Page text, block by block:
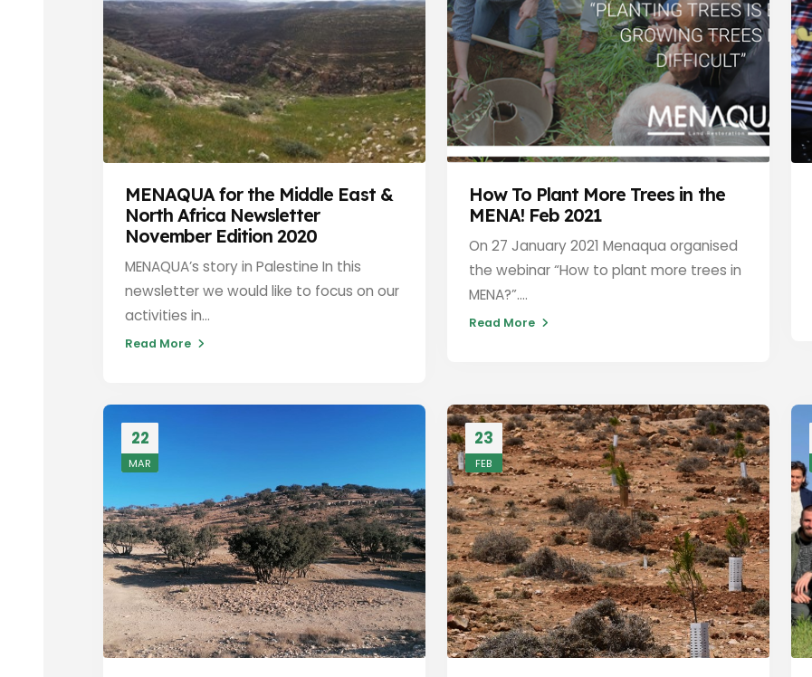
MENAQUA for the Middle East &
North Africa Newsletter
November Edition 2020
MENAQUA’s story in Palestine In this
newsletter we would like to focus on our
activities in...
Read More
How To Plant More Trees in the
MENA! Feb 2021
On 27 January 2021 Menaqua organised
the webinar “How to plant more trees in
MENA?”....
Read More
22
MAR
23
FEB